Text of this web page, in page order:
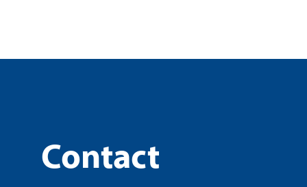
Contact